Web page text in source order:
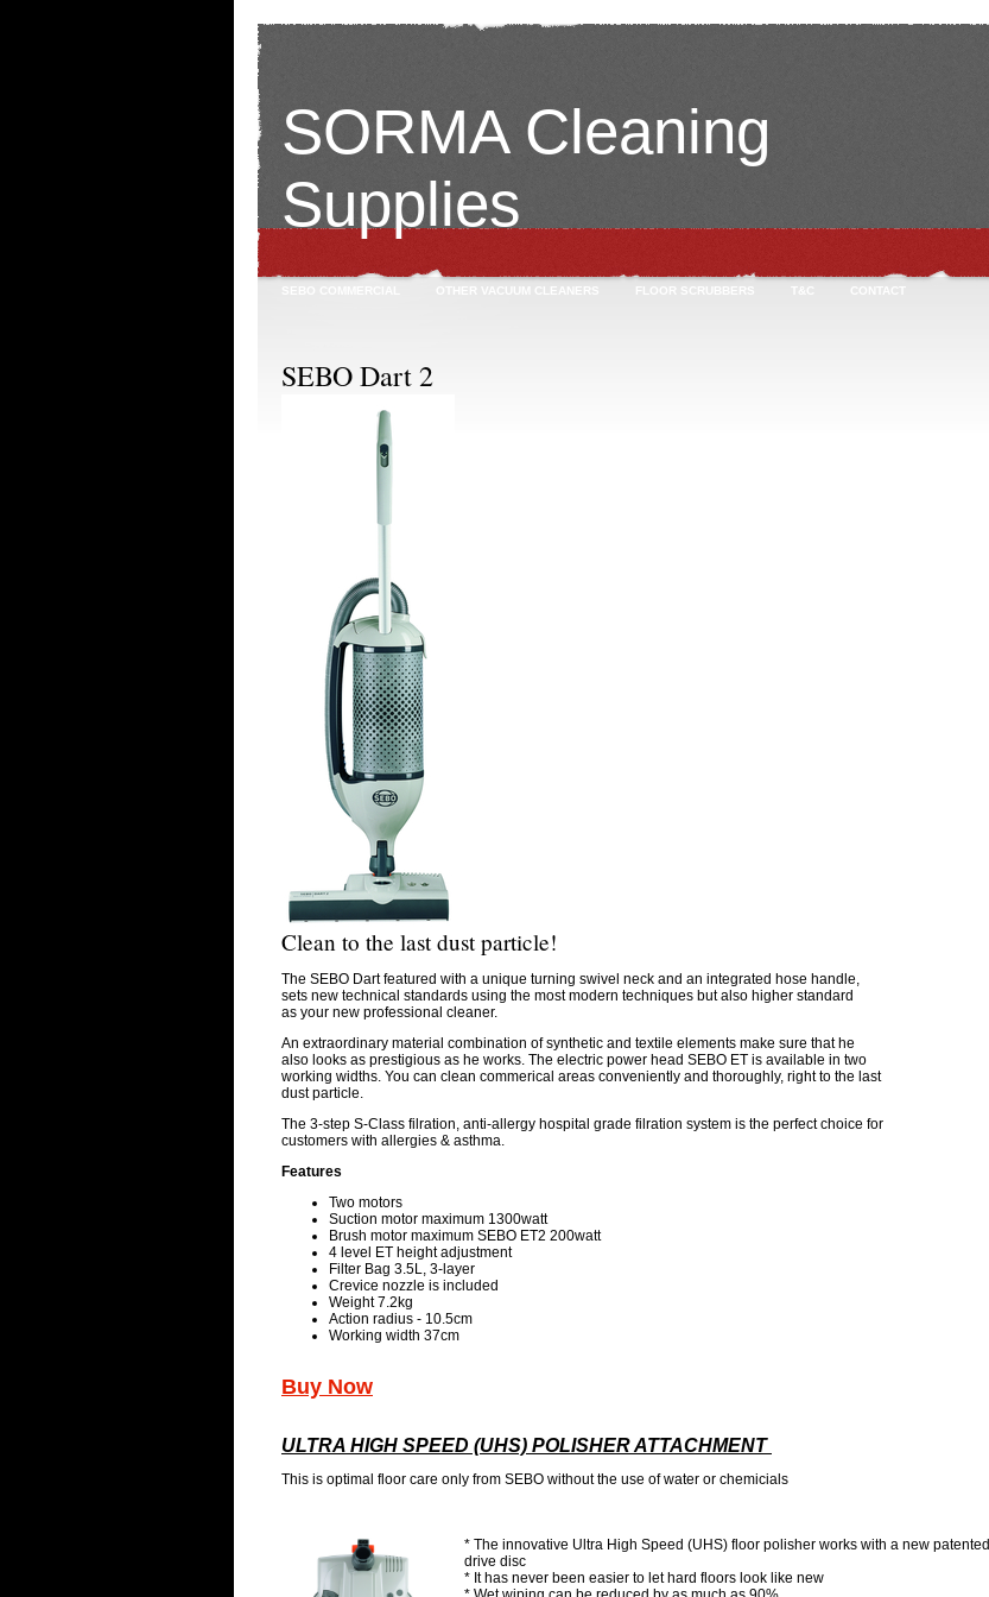
SORMA Cleaning
Supplies
OTHER VACUUM CLEANERS FLOOR SCRUBBERS T&C CONTACT
SEBO Dart 2
Clean to the last dust particle!
The SEBO Dart featured with a unique turning swivel neck and an integrated hose handle,
sets new technical standards using the most modern techniques but also higher standard
as your new professional cleaner.
An extraordinary material combination of synthetic and textile elements make sure that he
also looks as prestigious as he works. The electric power head SEBO ET is available in two
working widths. You can clean commerical areas conveniently and thoroughly, right to the last
dust particle.
The 3-step S-Class filration, anti-allergy hospital grade filration system is the perfect choice for
customers with allergies & asthma.
Features
Two motors
Suction motor maximum 1300watt
Brush motor maximum SEBO ET2 200watt
4 level ET height adjustment
Filter Bag 3.5L, 3-layer
Crevice nozzle is included
Weight 7.2kg
Action radius - 10.5cm
Working width 37cm
Buy Now
ULTRA HIGH SPEED (UHS) POLISHER ATTACHMENT
This is optimal floor care only from SEBO without the use of water or chemicials
* The innovative Ultra High Speed (UHS) floor polisher works with a new patented
drive disc
* It has never been easier to let hard floors look like new